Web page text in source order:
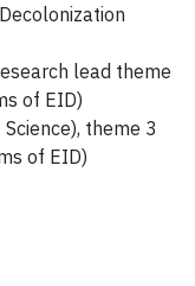
lead theme
of EID)
theme 3
of EID)